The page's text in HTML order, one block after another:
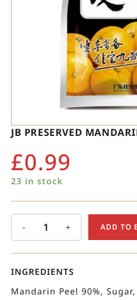
JB PRESERVED
£0.99
23 in stock
- + ADD TO
INGREDIENTS
Mandarin Peel 90%,